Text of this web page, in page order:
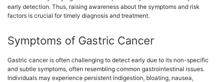
early detection. Thus, raising awareness about the symptoms and risk
factors is crucial for timely diagnosis and treatment.
Symptoms of Gastric Cancer
Gastric cancer is often challenging to detect early due to its non-specific
and subtle symptoms, often resembling common gastrointestinal issues.
Individuals may experience persistent indigestion, bloating, nausea,